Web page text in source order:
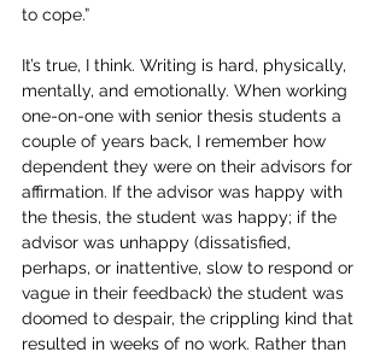
to cope.”
It’s true, I think. Writing is hard, physically,
mentally, and emotionally. When working
one-on-one with senior thesis students a
couple of years back, I remember how
dependent they were on their advisors for
affirmation. If the advisor was happy with
the thesis, the student was happy; if the
advisor was unhappy (dissatisfied,
perhaps, or inattentive, slow to respond or
vague in their feedback) the student was
doomed to despair, the crippling kind that
resulted in weeks of no work. Rather than